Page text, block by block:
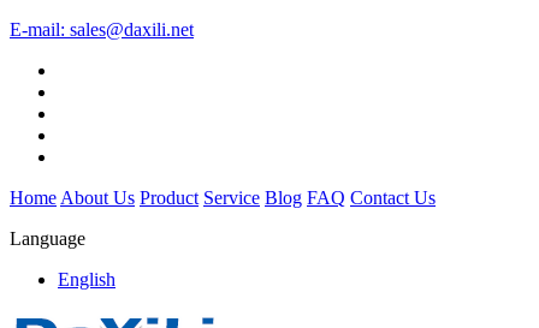
E-mail: sales@daxili.net
Home About Us Product Service Blog FAQ Contact Us
Language
English